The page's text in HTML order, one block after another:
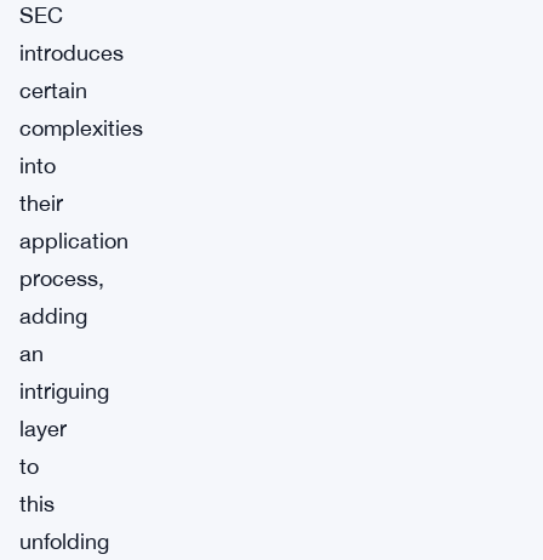
SEC
introduces
certain
complexities
into
their
application
process,
adding
an
intriguing
layer
to
this
unfolding